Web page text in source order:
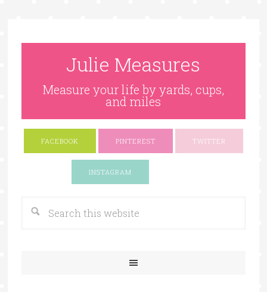
Julie Measures
Measure your life by yards, cups,
and miles
FACEBOOK PINTEREST TWITTER
INSTAGRAM